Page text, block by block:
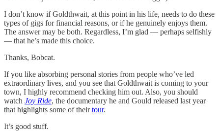
I don’t know if Goldthwait, at this point in his life, needs to do these
types of gigs for financial reasons, or if he genuinely enjoys them.
The answer may be both. Regardless, I’m glad — perhaps selfishly
— that he’s made this choice.
Thanks, Bobcat.
If you like absorbing personal stories from people who’ve led
extraordinary lives, and you see that Goldthwait is coming to your
town, I highly recommend checking him out. Also, you should
watch Joy Ride, the documentary he and Gould released last year
that highlights some of theirtour.
It’s good stuff.